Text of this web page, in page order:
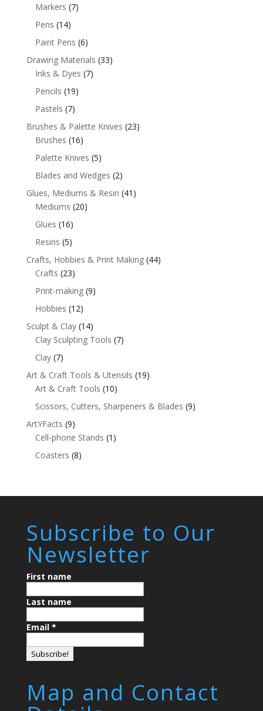
Markers (7)
Pens (14)
Paint Pens (6)
Drawing Materials (33)
Inks & Dyes (7)
Pencils (19)
Pastels (7)
Brushes & Palette Knives (23)
Brushes (16)
Palette Knives (5)
Blades and Wedges (2)
Glues, Mediums & Resin (41)
Mediums (20)
Glues (16)
Resins (5)
Crafts, Hobbies & Print Making (44)
Crafts (23)
Print-making (9)
Hobbies (12)
Sculpt & Clay (14)
Clay Sculpting Tools (7)
Clay (7)
Art & Craft Tools & Utensils (19)
Art & Craft Tools (10)
Scissors, Cutters, Sharpeners & Blades (9)
ArtYFacts (9)
Cell-phone Stands (1)
Coasters (8)
Subscribe to Our
Newsletter
First name
Last name
Email *
Map and Contact